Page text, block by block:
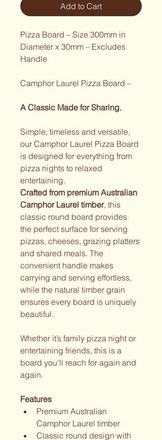
Add to Cart
Pizza Board – Size 300mm in
Diameter x 30mm – Excludes
Handle
Camphor Laurel Pizza Board –
A Classic Made for Sharing.
Simple, timeless and versatile,
our Camphor Laurel Pizza Board
is designed for everything from
pizza nights to relaxed
entertaining.
Crafted from premium Australian
Camphor Laurel timber, this
classic round board provides
the perfect surface for serving
pizzas, cheeses, grazing platters
and shared meals. The
convenient handle makes
carrying and serving effortless,
while the natural timber grain
ensures every board is uniquely
beautiful.
Whether it’s family pizza night or
entertaining friends, this is a
board you’ll reach for again and
again.
Features
Premium Australian
Camphor Laurel timber
Classic round design with